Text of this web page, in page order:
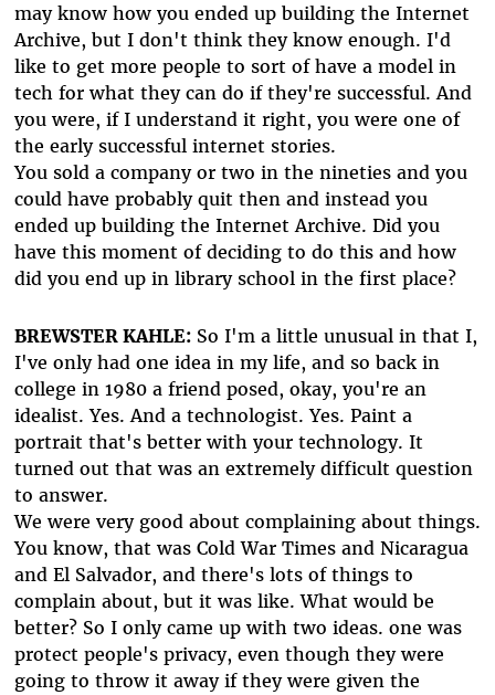
may know how you ended up building the Internet
Archive, but I don't think they know enough. I'd
like to get more people to sort of have a model in
tech for what they can do if they're successful. And
you were, if I understand it right, you were one of
the early successful internet stories.
You sold a company or two in the nineties and you
could have probably quit then and instead you
ended up building the Internet Archive. Did you
have this moment of deciding to do this and how
did you end up in library school in the first place?
BREWSTER KAHLE:So I'm a little unusual in that I,
I've only had one idea in my life, and so back in
college in 1980 a friend posed, okay, you're an
idealist. Yes. And a technologist. Yes. Paint a
portrait that's better with your technology. It
turned out that was an extremely difficult question
to answer.
We were very good about complaining about things.
You know, that was Cold War Times and Nicaragua
and El Salvador, and there's lots of things to
complain about, but it was like. What would be
better? So I only came up with two ideas. one was
protect people's privacy, even though they were
going to throw it away if they were given the